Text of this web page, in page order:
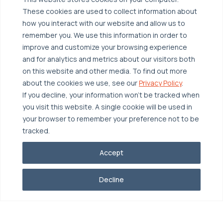
These cookies are used to collect information about
how you interact with our website and allow us to
remember you. We use this information in order to
improve and customize your browsing experience
and for analytics and metrics about our visitors both
on this website and other media. To find out more
about the cookies we use, see ourPrivacy Policy.
If you decline, your information won’t be tracked when
you visit this website. A single cookie will be used in
your browser to remember your preference not to be
tracked.
Decline
Accept
Broadcom VCF
Disaster Recovery as a Service (DRaaS)
Backup for Edge Computing
Solutions
Multi-Cloud Infrastructure
Security & Data Protection
Edge Computing
Hyperconverged Infrastructure
Workload Migration
Compliant-Ready
Industries
Healthcare
Finance
Manufacturing
Software
Supply Chain & Logistics
Resources
Case Studies
Blogs
Webinars
Why OTAVA
Our Team
Partnerships
© 2026 OTAVA All Rights Reserved
Privacy Policy
Legal Report Unethical Conduct